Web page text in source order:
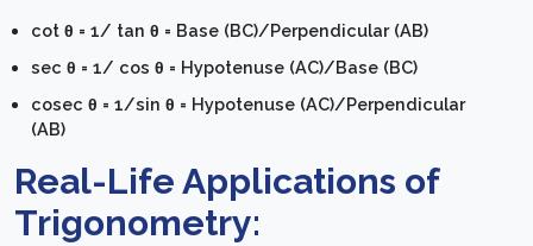
cot θ = 1/ tan θ = Base (BC)/Perpendicular (AB)
sec θ = 1/ cos θ = Hypotenuse (AC)/Base (BC)
cosec θ = 1/sin θ = Hypotenuse (AC)/Perpendicular
(AB)
Real-Life Applications of
Trigonometry: